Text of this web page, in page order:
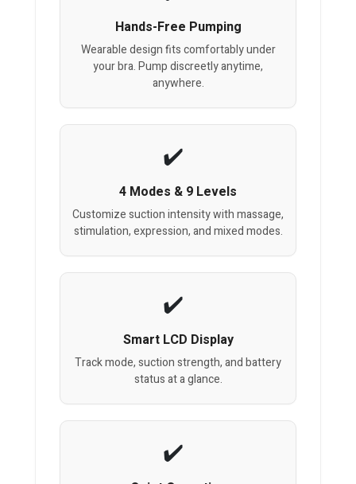
Hands-Free Pumping
Wearable design fits comfortably under
your bra. Pump discreetly anytime,
anywhere.
4 Modes & 9 Levels
Customize suction intensity with massage,
stimulation, expression, and mixed modes.
Smart LCD Display
Track mode, suction strength, and battery
status at a glance.